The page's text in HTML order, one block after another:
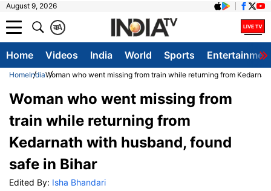
August 9, 2026
A
क
Home Videos India World Sports
HomeIndiaWoman who went missing from train while returning from
Woman who went missing from
train while returning from
Kedarnath with husband, found
safe in Bihar
Edited By: Isha Bhandari